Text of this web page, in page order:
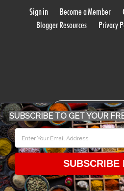
Sign in Become a Member
Blogger Resources
Privacy
WORK
© 2026 Food Bloggers of
SUBSCRIBE TO GET YOUR
SUBSCRIBE